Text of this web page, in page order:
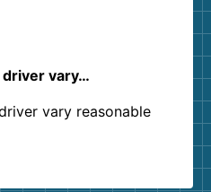
driver vary…
vary reasonable